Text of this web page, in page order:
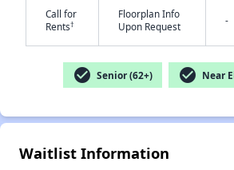
Call for
Rents†
Floorplan Info
Upon Request
-
check_circle Senior (62+) check_circle Near
Waitlist Information